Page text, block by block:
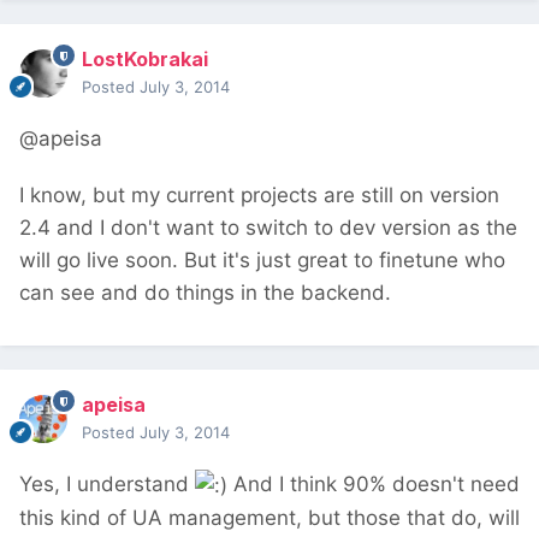
LostKobrakai
Posted July 3, 2014
@apeisa
I know, but my current projects are still on version
2.4 and I don't want to switch to dev version as the
will go live soon. But it's just great to finetune who
can see and do things in the backend.
apeisa
Posted July 3, 2014
Yes, I understand
And I think 90% doesn't need
this kind of UA management, but those that do, will